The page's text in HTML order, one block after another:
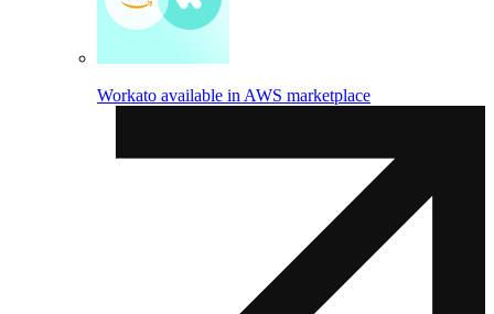
Workato available in AWS marketplace